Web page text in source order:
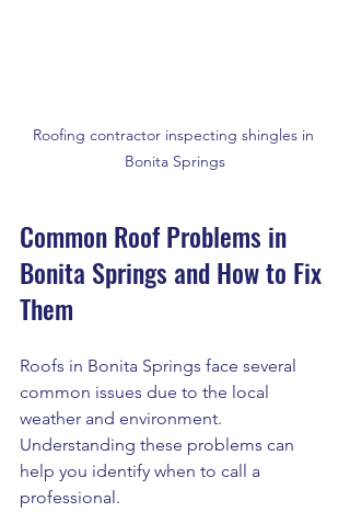
Roofing contractor inspecting shingles in
Bonita Springs
Common Roof Problems in
Bonita Springs and How to Fix
Them
Roofs in Bonita Springs face several
common issues due to the local
weather and environment.
Understanding these problems can
help you identify when to call a
professional.